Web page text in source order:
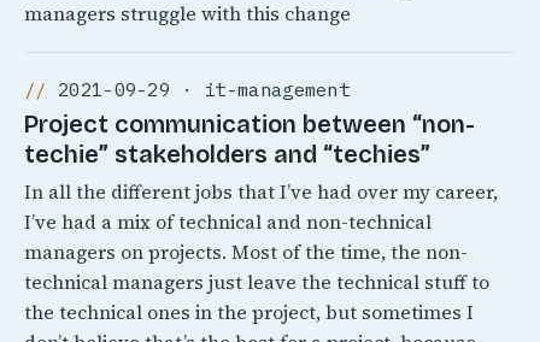
managers struggle with this change
2021-09-29 · it-management
Project communication between “non-
techie” stakeholders and “techies”
In all the different jobs that I’ve had over my career,
I’ve had a mix of technical and non-technical
managers on projects. Most of the time, the non-
technical managers just leave the technical stuff to
the technical ones in the project, but sometimes I